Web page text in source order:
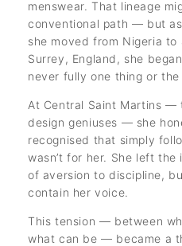
menswear. That lineage
conventional path — but
she moved from Nigeria
Surrey, England, she
never fully one thing or the
At Central Saint Martins —
design geniuses — she
recognised that simply
wasn’t for her. She left
of aversion to discipline,
contain her voice.
This tension — between
what can be — became a